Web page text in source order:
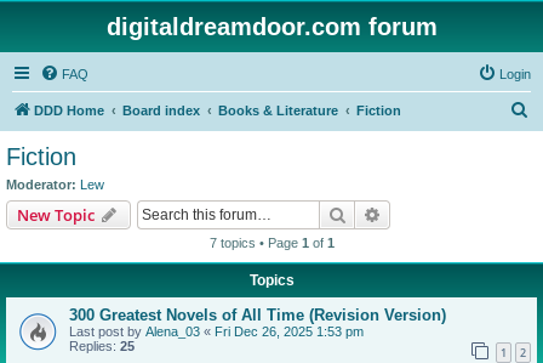
digitaldreamdoor.com forum
FAQ Login
DDD Home Board index Books & Literature Fiction
Fiction
Moderator: Lew
New Topic Search
7 topics • Page 1 of 1
Topics
300 Greatest Novels of All Time (Revision Version)
Last post by Alena_03 « Fri Dec 26, 2025 1:53 pm
Replies: 25 1 2